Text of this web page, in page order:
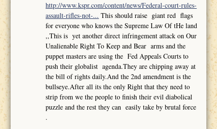
http://www.kspr.com/content/news/Federal-court-rules-
assault-rifles-not-... This should raise giant red flags
for everyone who knows the Supreme Law Of tHe land
,,This is yet another direct infringement attack on Our
Unalienable Right To Keep and Bear arms and the
puppet masters are using the Fed Appeals Courts to
push their globalist agenda.They are chipping away at
the bill of rights daily.And the 2nd amendment is the
bullseye.After all its the only Right that they need to
strip from we the people to finish their evil diabolical
puzzle and the rest they can easily take by brutal force
.